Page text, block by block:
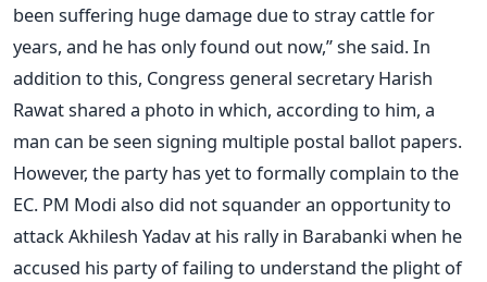
been suffering huge damage due to stray cattle for
years, and he has only found out now,” she said.In
addition to this, Congress general secretary Harish
Rawat shared a photo in which, according to him, a
man can be seen signing multiple postal ballot papers.
However, the party has yet to formally complain to the
EC. PM Modi also did not squander an opportunity to
attack Akhilesh Yadav at his rally in Barabanki when he
accused his party of failing to understand the plight of